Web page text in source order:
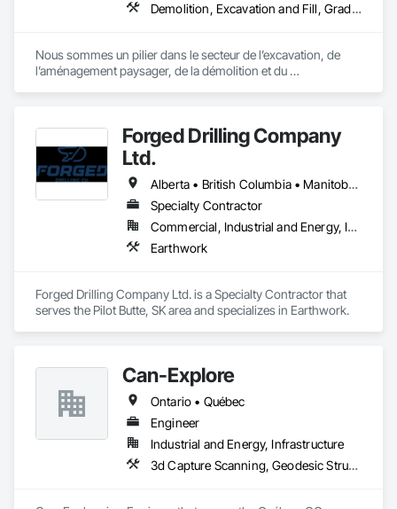
Demolition, Excavation and Fill, Grading, Landscape Design and Engineering, Landscaping, Roadway Construction, Shoreline Protection
Nous sommes un pilier dans le secteur de l’excavation, de
l’aménagement paysager, de la démolition et du
Forged Drilling Company
Ltd.
Alberta • British Columbia • Manitoba • Nova Scotia • Ontario • Québec • Saskatchewan
Specialty Contractor
Commercial, Industrial and Energy, Infrastructure
Earthwork
Forged Drilling Company Ltd. is a Specialty Contractor that
serves the Pilot Butte, SK area and specializes in Earthwork.
Can-Explore
Ontario • Québec
Engineer
Industrial and Energy, Infrastructure
3d Capture Scanning, Geodesic Structures, Geophysical Investigations, Geotechnical Investigations, Grading, Legal, Surveying